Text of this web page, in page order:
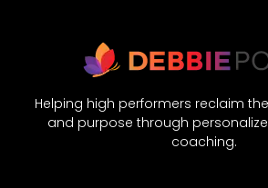
Helping high performers reclaim
and purpose through
coaching.